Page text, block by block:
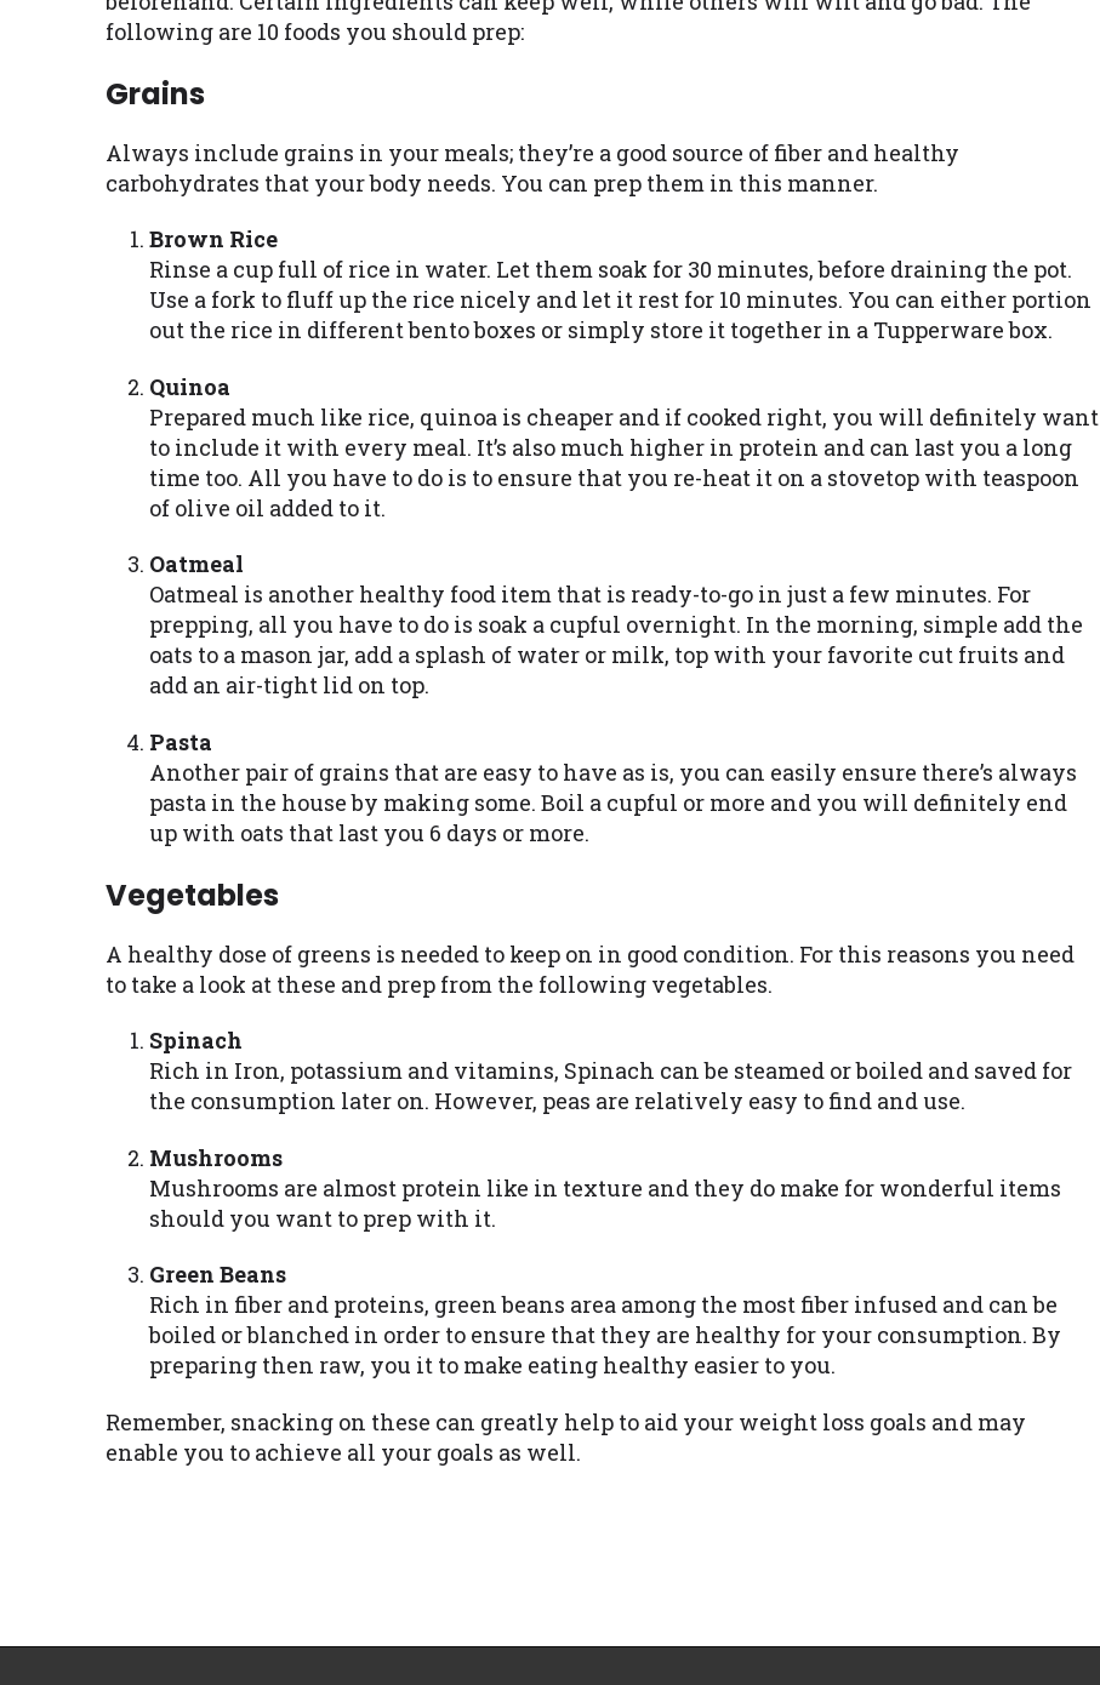
following are 10 foods you should prep:
Grains
Always include grains in your meals; they’re a good source of fiber and healthy
carbohydrates that your body needs. You can prep them in this manner.
Brown Rice
Rinse a cup full of rice in water. Let them soak for 30 minutes, before draining the pot.
Use a fork to fluff up the rice nicely and let it rest for 10 minutes. You can either portion
out the rice in different bento boxes or simply store it together in a Tupperware box.
Quinoa
Prepared much like rice, quinoa is cheaper and if cooked right, you will definitely want
to include it with every meal. It’s also much higher in protein and can last you a long
time too. All you have to do is to ensure that you re-heat it on a stovetop with teaspoon
of olive oil added to it.
Oatmeal
Oatmeal is another healthy food item that is ready-to-go in just a few minutes. For
prepping, all you have to do is soak a cupful overnight. In the morning, simple add the
oats to a mason jar, add a splash of water or milk, top with your favorite cut fruits and
add an air-tight lid on top.
Pasta
Another pair of grains that are easy to have as is, you can easily ensure there’s always
pasta in the house by making some. Boil a cupful or more and you will definitely end
up with oats that last you 6 days or more.
Vegetables
A healthy dose of greens is needed to keep on in good condition. For this reasons you need
to take a look at these and prep from the following vegetables.
Spinach
Rich in Iron, potassium and vitamins, Spinach can be steamed or boiled and saved for
the consumption later on. However, peas are relatively easy to find and use.
Mushrooms
Mushrooms are almost protein like in texture and they do make for wonderful items
should you want to prep with it.
Green Beans
Rich in fiber and proteins, green beans area among the most fiber infused and can be
boiled or blanched in order to ensure that they are healthy for your consumption. By
preparing then raw, you it to make eating healthy easier to you.
Remember, snacking on these can greatly help to aid your weight loss goals and may
enable you to achieve all your goals as well.